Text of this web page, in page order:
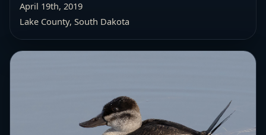
April 19th, 2019
Lake County, South Dakota